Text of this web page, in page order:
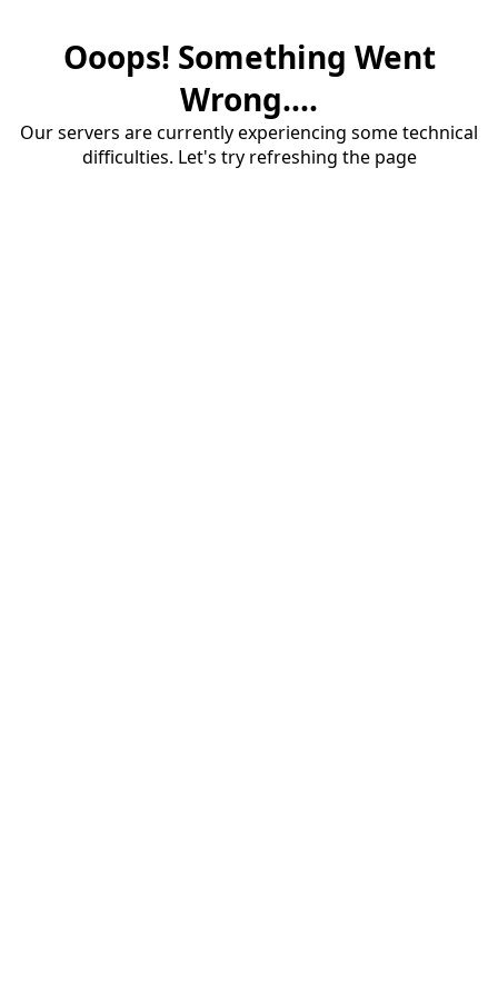
Ooops! Something Went
Wrong....
Our servers are currently experiencing some technical
difficulties. Let's try refreshing the page